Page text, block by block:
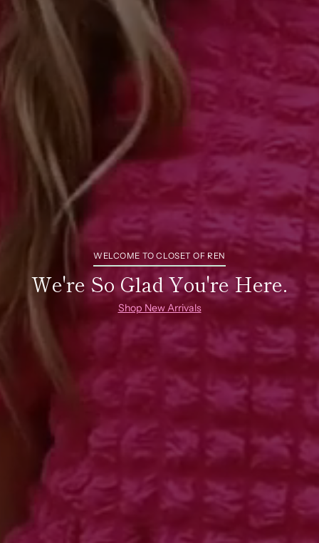
WELCOME TO CLOSET OF REN
We're So Glad You're Here.
Shop New Arrivals